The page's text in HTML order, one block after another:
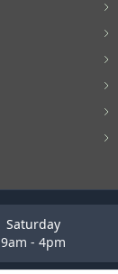
Saturday
9am - 4pm